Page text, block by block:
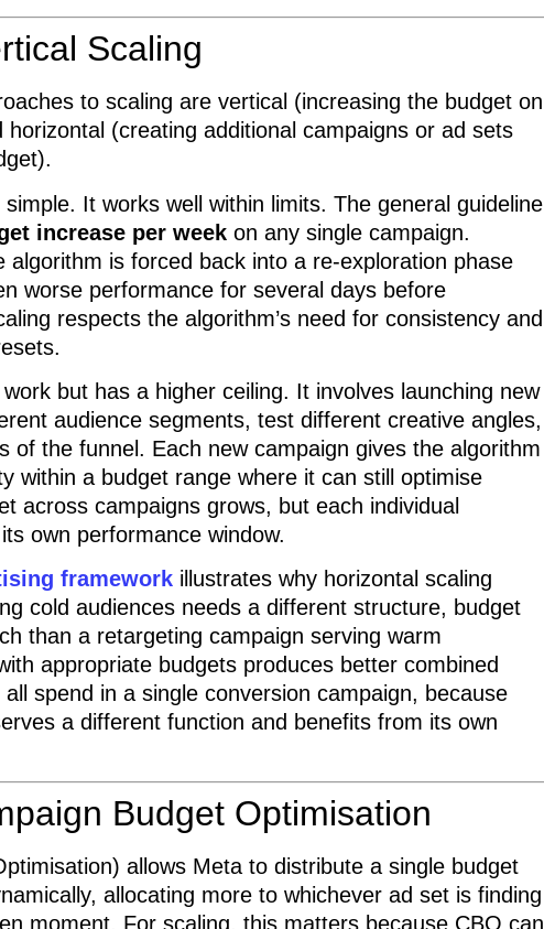
Scaling
to scaling are vertical (increasing the budget on
(creating additional campaigns or ad sets
It works well within limits. The general guideline
increase per week on any single campaign.
algorithm is forced back into a re-exploration phase
worse performance for several days before
respects the algorithm’s need for consistency and
but has a higher ceiling. It involves launching new
audience segments, test different creative angles,
of the funnel. Each new campaign gives the algorithm
within a budget range where it can still optimise
across campaigns grows, but each individual
own performance window.
framework illustrates why horizontal scaling
cold audiences needs a different structure, budget
than a retargeting campaign serving warm
appropriate budgets produces better combined
spend in a single conversion campaign, because
a different function and benefits from its own
Budget Optimisation
allows Meta to distribute a single budget
allocating more to whichever ad set is finding
moment. For scaling, this matters because CBO can